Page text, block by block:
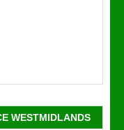
WESTMIDLANDS